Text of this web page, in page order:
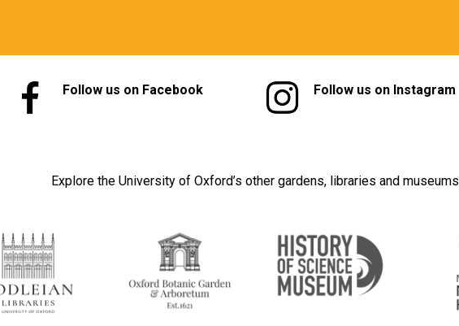
Follow us on Facebook Follow us on Instagram
Explore the University of Oxford’s other gardens, libraries and museums